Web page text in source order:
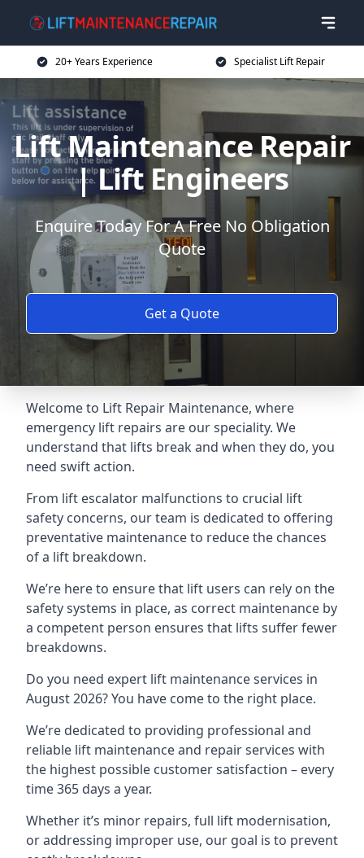
20+ Years Experience Specialist Lift Repair
Lift Maintenance Repair
| Lift Engineers
Enquire Today For A Free No Obligation
Quote
Get a Quote
Welcome to Lift Repair Maintenance, where
emergency lift repairs are our speciality. We
understand that lifts break and when they do, you
need swift action.
From lift escalator malfunctions to crucial lift
safety concerns, our team is dedicated to offering
preventative maintenance to reduce the chances
of a lift breakdown.
We’re here to ensure that lift users can rely on the
safety systems in place, as correct maintenance by
a competent person ensures that lifts suffer fewer
breakdowns.
Do you need expert lift maintenance services in
August 2026? You have come to the right place.
We’re dedicated to providing professional and
reliable lift maintenance and repair services with
the highest possible customer satisfaction – every
time 365 days a year.
Whether it’s minor repairs, full lift modernisation,
or addressing improper use, our goal is to prevent